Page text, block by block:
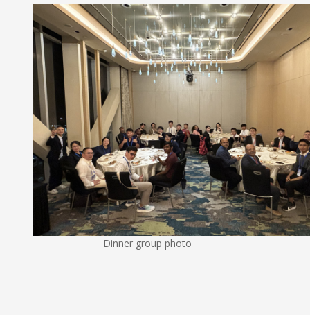
Dinner group photo